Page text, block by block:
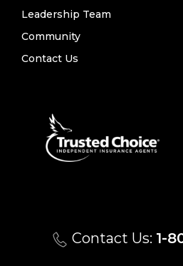
Leadership Team
Community
Contact Us
Contact Us: 1-